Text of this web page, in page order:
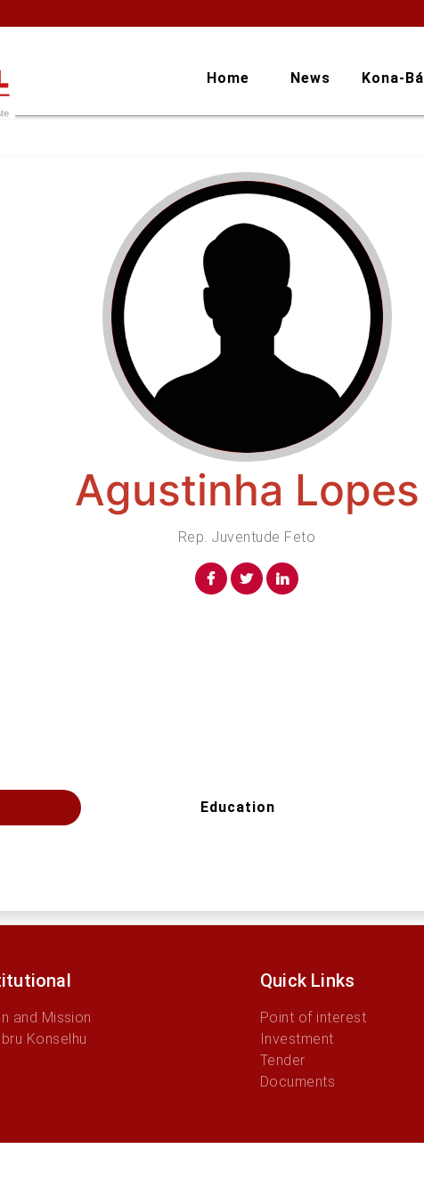
Home News Kona-Bá
Agustinha Lopes
Rep. Juventude Feto
Education
and Mission
Konselhu
Quick Links
Point of interest
Investment
Tender
Documents